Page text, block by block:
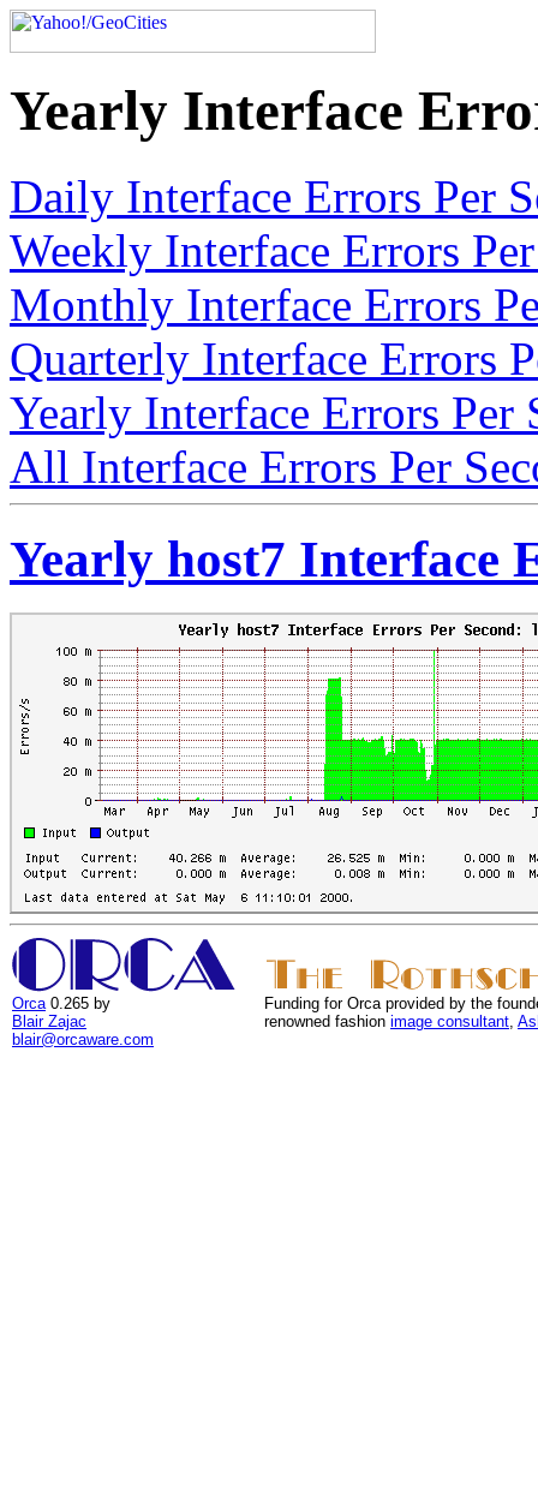
Yearly Interface
Daily Interface Errors Per
Weekly Interface Errors
Monthly Interface Errors
Quarterly Interface Errors
Yearly Interface Errors Per
All Interface Errors Per
Yearly host7 Interface
Orca 0.265 by
Blair Zajac
blair@orcaware.com
Funding for Orca provided by the
renowned fashion image consultant